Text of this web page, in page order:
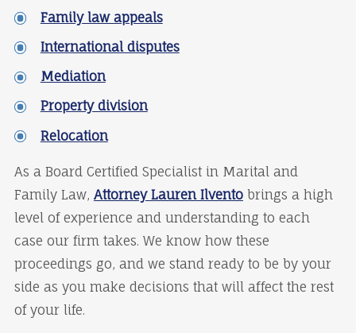
Family law appeals
International disputes
Mediation
Property division
Relocation
As a Board Certified Specialist in Marital and
Family Law, Attorney Lauren Ilventobrings a high
level of experience and understanding to each
case our firm takes. We know how these
proceedings go, and we stand ready to be by your
side as you make decisions that will affect the rest
of your life.